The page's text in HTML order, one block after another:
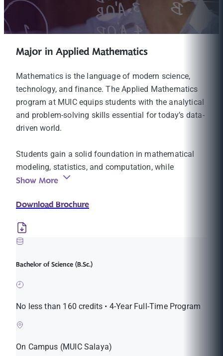
Major in Applied Mathematics
Mathematics is the language of modern science,
technology, and finance. The Applied Mathematics
program at MUIC equips students with the analytical
and problem-solving skills essential for today’s data-
driven world.
Students gain a solid foundation in mathematical
modeling, statistics, and computation, while
developing the flexibility to apply mathematics to
data analytics, IT, and education.
Through I-Design, students can tailor their studies
with minors in Decision Making or Statistics, or
also offers a Certificate in Actuarial Mathematics,
with courses aligned with SOA exam topics—an
careers as actuaries or financial analysts.
Show More
Download Brochure
Bachelor of Science (B.Sc.)
No less than 160 credits • 4-Year Full-Time Program
On Campus (MUIC Salaya)